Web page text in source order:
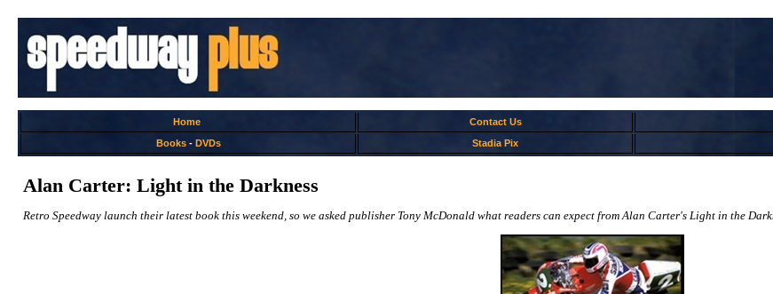
Home Contact Us
Books- DVDs Stadia Pix
Alan Carter: Light in the Darkness
Retro Speedway launch their latest book this weekend, so we asked publisher Tony McDonald what readers can expect from Alan Carter's Light in the